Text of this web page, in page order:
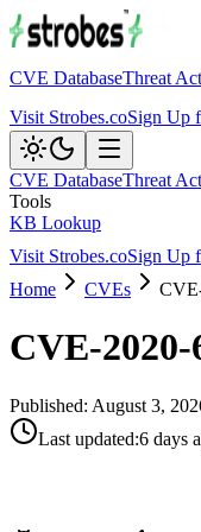
CVE DatabaseThreat
Visit Strobes.coSign Up
CVE DatabaseThreat
Tools
KB Lookup
Visit Strobes.coSign Up
Home
CVEs
CVE-2020-
Published: August 3,
Last updated:6 days